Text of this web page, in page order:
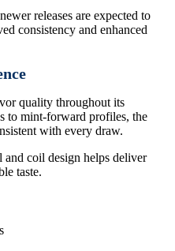
releases are expected to
consistency and enhanced
quality throughout its
to mint-forward profiles, the
with every draw.
coil design helps deliver
taste.